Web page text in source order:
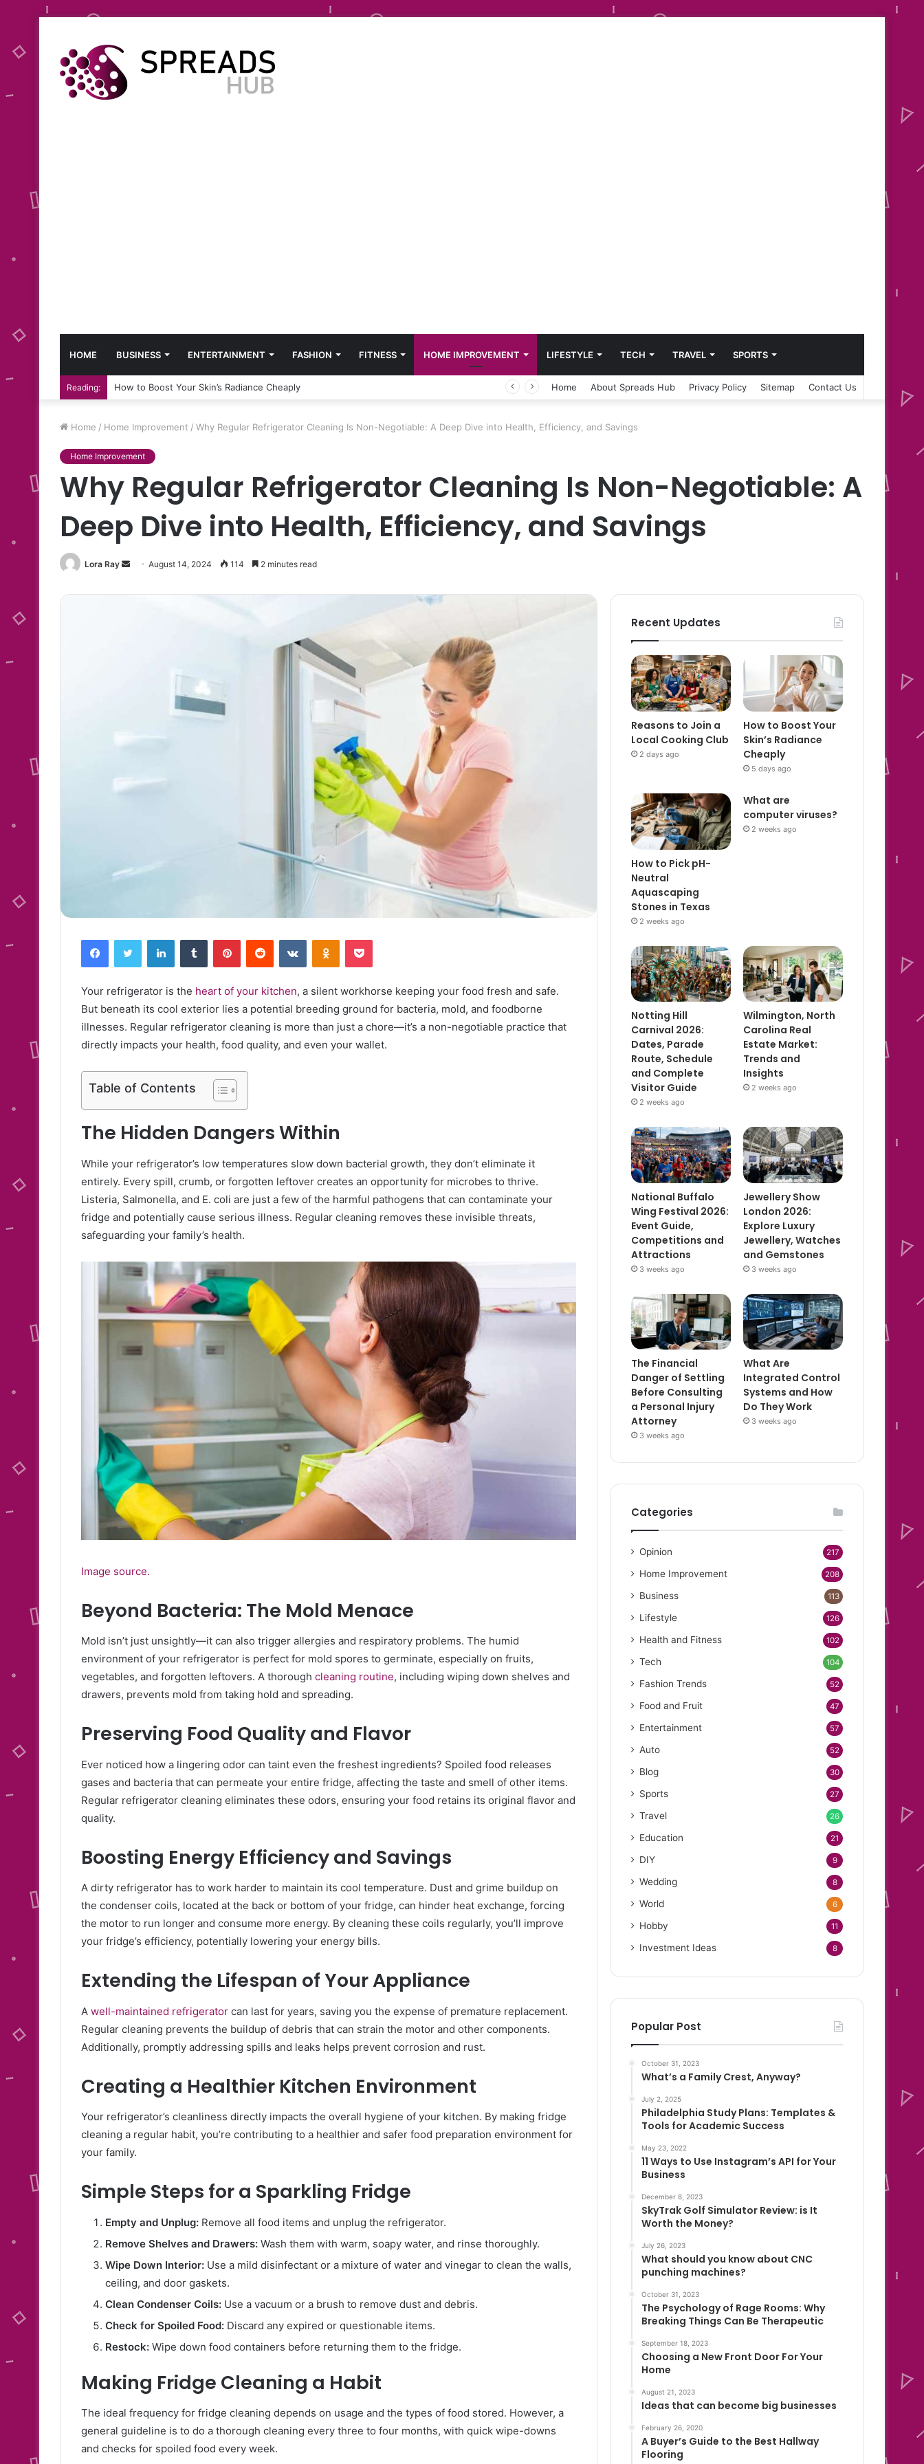
HOME BUSINESS ENTERTAINMENT FASHION FITNESS HOME IMPROVEMENT LIFESTYLE TECH TRAVEL SPORTS
Reading: How to Boost Your Skin’s Radiance Cheaply Home About Spreads Hub Privacy Policy Sitemap Contact Us
Home / Home Improvement / Why Regular Refrigerator Cleaning Is Non-Negotiable: A Deep Dive into Health, Efficiency, and Savings
Home Improvement
Why Regular Refrigerator Cleaning Is Non-Negotiable: A
Deep Dive into Health, Efficiency, and Savings
Lora Ray
Send
email
August 14, 2024 114 2 minutes read
FacebookTwitter LinkedInTumblr PinterestReddit VKontakteOdnoklassniki
Pocket
Your refrigerator is the heart of your kitchen, a silent workhorse keeping your food fresh and safe.
But beneath its cool exterior lies a potential breeding ground for bacteria, mold, and foodborne
illnesses. Regular refrigerator cleaning is more than just a chore—it’s a non-negotiable practice that
directly impacts your health, food quality, and even your wallet.
Table of Contents
The Hidden Dangers Within
While your refrigerator’s low temperatures slow down bacterial growth, they don’t eliminate it
entirely. Every spill, crumb, or forgotten leftover creates an opportunity for microbes to thrive.
Listeria, Salmonella, and E. coli are just a few of the harmful pathogens that can contaminate your
fridge and potentially cause serious illness. Regular cleaning removes these invisible threats,
safeguarding your family’s health.
Image source.
Beyond Bacteria: The Mold Menace
Mold isn’t just unsightly—it can also trigger allergies and respiratory problems. The humid
environment of your refrigerator is perfect for mold spores to germinate, especially on fruits,
vegetables, and forgotten leftovers. A thorough cleaning routine, including wiping down shelves and
drawers, prevents mold from taking hold and spreading.
Preserving Food Quality and Flavor
Ever noticed how a lingering odor can taint even the freshest ingredients? Spoiled food releases
gases and bacteria that can permeate your entire fridge, affecting the taste and smell of other items.
Regular refrigerator cleaning eliminates these odors, ensuring your food retains its original flavor and
quality.
Boosting Energy Efficiency and Savings
A dirty refrigerator has to work harder to maintain its cool temperature. Dust and grime buildup on
the condenser coils, located at the back or bottom of your fridge, can hinder heat exchange, forcing
the motor to run longer and consume more energy. By cleaning these coils regularly, you’ll improve
your fridge’s efficiency, potentially lowering your energy bills.
Extending the Lifespan of Your Appliance
A well-maintained refrigerator can last for years, saving you the expense of premature replacement.
Regular cleaning prevents the buildup of debris that can strain the motor and other components.
Additionally, promptly addressing spills and leaks helps prevent corrosion and rust.
Creating a Healthier Kitchen Environment
Your refrigerator’s cleanliness directly impacts the overall hygiene of your kitchen. By making fridge
cleaning a regular habit, you’re contributing to a healthier and safer food preparation environment for
your family.
Simple Steps for a Sparkling Fridge
Empty and Unplug: Remove all food items and unplug the refrigerator.
Remove Shelves and Drawers: Wash them with warm, soapy water, and rinse thoroughly.
Wipe Down Interior: Use a mild disinfectant or a mixture of water and vinegar to clean the walls,
ceiling, and door gaskets.
Clean Condenser Coils: Use a vacuum or a brush to remove dust and debris.
Check for Spoiled Food: Discard any expired or questionable items.
Restock: Wipe down food containers before returning them to the fridge.
Making Fridge Cleaning a Habit
The ideal frequency for fridge cleaning depends on usage and the types of food stored. However, a
general guideline is to do a thorough cleaning every three to four months, with quick wipe-downs
and checks for spoiled food every week.
Recent Updates
Reasons to Join a
Local Cooking Club
2 days ago
How to Boost Your
Skin’s Radiance
Cheaply
5 days ago
How to Pick pH-
Neutral
Aquascaping
Stones in Texas
2 weeks ago
What are
computer viruses?
2 weeks ago
Notting Hill
Carnival 2026:
Dates, Parade
Route, Schedule
and Complete
Visitor Guide
2 weeks ago
Wilmington, North
Carolina Real
Estate Market:
Trends and
Insights
2 weeks ago
National Buffalo
Wing Festival 2026:
Event Guide,
Competitions and
Attractions
3 weeks ago
Jewellery Show
London 2026:
Explore Luxury
Jewellery, Watches
and Gemstones
3 weeks ago
The Financial
Danger of Settling
Before Consulting
a Personal Injury
Attorney
3 weeks ago
What Are
Integrated Control
Systems and How
Do They Work
3 weeks ago
Categories
Opinion 217
Home Improvement 208
Business 113
Lifestyle 126
Health and Fitness 102
Tech 104
Fashion Trends 52
Food and Fruit 47
Entertainment 57
Auto 52
Blog 30
Sports 27
Travel 26
Education 21
DIY 9
Wedding 8
World 6
Hobby 11
Investment Ideas 8
Popular Post
October 31, 2023
What’s a Family Crest, Anyway?
July 2, 2025
Philadelphia Study Plans: Templates &
Tools for Academic Success
May 23, 2022
11 Ways to Use Instagram’s API for Your
Business
December 8, 2023
SkyTrak Golf Simulator Review: is It
Worth the Money?
July 26, 2023
What should you know about CNC
punching machines?
October 31, 2023
The Psychology of Rage Rooms: Why
Breaking Things Can Be Therapeutic
September 18, 2023
Choosing a New Front Door For Your
Home
August 21, 2023
Ideas that can become big businesses
February 26, 2020
A Buyer’s Guide to the Best Hallway
Flooring